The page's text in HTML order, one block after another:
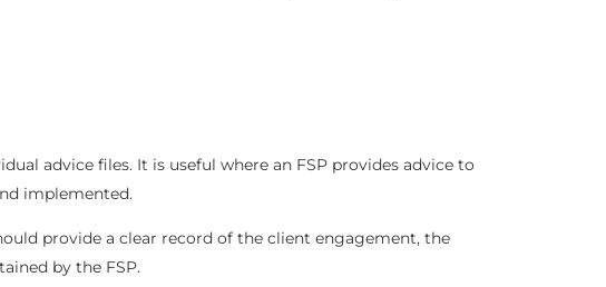
advice files. It is useful where an FSP provides advice to
implemented.
provide a clear record of the client engagement, the
by the FSP.